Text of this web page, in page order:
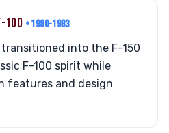
100 • 1980-1983
into the F-150
F-100 spirit while
features and design